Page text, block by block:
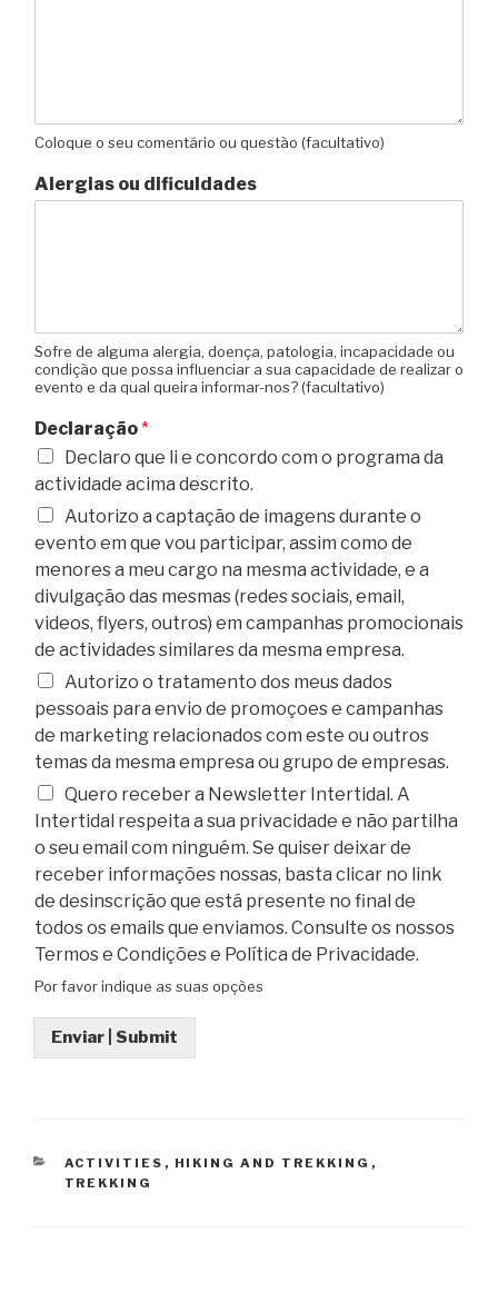
Coloque o seu comentário ou questão (facultativo)
Alergias ou dificuldades
Sofre de alguma alergia, doença, patologia, incapacidade ou
condição que possa influenciar a sua capacidade de realizar o
evento e da qual queira informar-nos? (facultativo)
Declaração*
Declaro que li e concordo com o programa da
actividade acima descrito.
Autorizo a captação de imagens durante o
evento em que vou participar, assim como de
menores a meu cargo na mesma actividade, e a
divulgação das mesmas (redes sociais, email,
videos, flyers, outros) em campanhas promocionais
de actividades similares da mesma empresa.
Autorizo o tratamento dos meus dados
pessoais para envio de promoçoes e campanhas
de marketing relacionados com este ou outros
temas da mesma empresa ou grupo de empresas.
Quero receber a Newsletter Intertidal. A
Intertidal respeita a sua privacidade e não partilha
o seu email com ninguém. Se quiser deixar de
receber informações nossas, basta clicar no link
de desinscrição que está presente no final de
todos os emails que enviamos. Consulte os nossos
Termos e Condições e Política de Privacidade.
Por favor indique as suas opções
Enviar | Submit
CATEGORIES
ACTIVITIES , HIKING AND TREKKING ,
TREKKING